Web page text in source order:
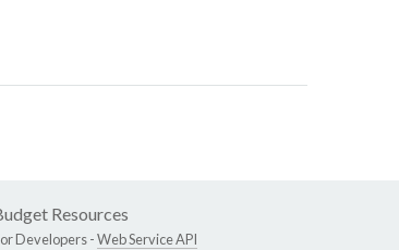
Resources
Developers -Web Service API